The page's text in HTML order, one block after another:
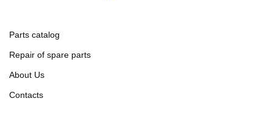
Parts catalog
Repair of spare parts
About Us
Contacts